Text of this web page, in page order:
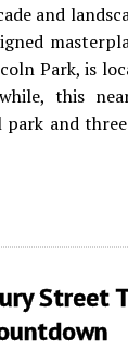
and
Park, is
this
and
Street